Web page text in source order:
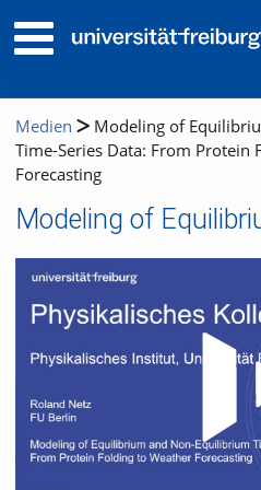
Medien
Modeling of
Time-Series Data: From Protein
Forecasting